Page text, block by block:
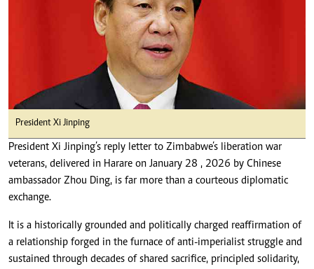
President Xi Jinping
President Xi Jinping’s reply letter to Zimbabwe’s liberation war
veterans, delivered in Harare on January 28 , 2026 by Chinese
ambassador Zhou Ding, is far more than a courteous diplomatic
exchange.
It is a historically grounded and politically charged reaffirmation of
a relationship forged in the furnace of anti-imperialist struggle and
sustained through decades of shared sacrifice, principled solidarity,